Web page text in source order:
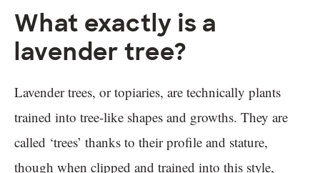
What exactly is a
lavender tree?
Lavender trees, or topiaries, are technically plants
trained into tree-like shapes and growths. They are
called ‘trees’ thanks to their profile and stature,
though when clipped and trained into this style,